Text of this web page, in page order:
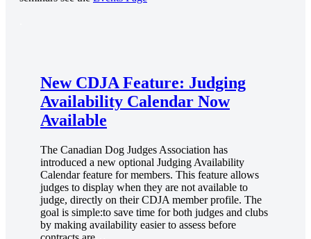
New CDJA Feature: Judging
Availability Calendar Now
Available
The Canadian Dog Judges Association has
introduced a new optional Judging Availability
Calendar feature for members. This feature allows
judges to display when they are not available to
judge, directly on their CDJA member profile. The
goal is simple:to save time for both judges and clubs
by making availability easier to assess before